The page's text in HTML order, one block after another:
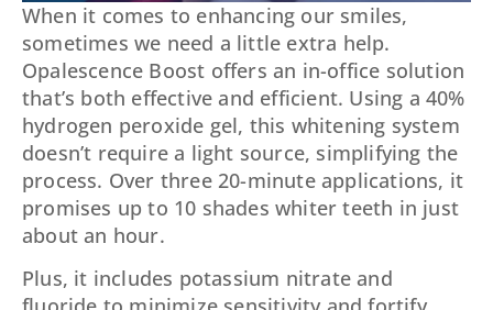
When it comes to enhancing our smiles,
sometimes we need a little extra help.
Opalescence Boost offers an in-office solution
that’s both effective and efficient. Using a 40%
hydrogen peroxide gel, this whitening system
doesn’t require a light source, simplifying the
process. Over three 20-minute applications, it
promises up to 10 shades whiter teeth in just
about an hour.
Plus, it includes potassium nitrate and